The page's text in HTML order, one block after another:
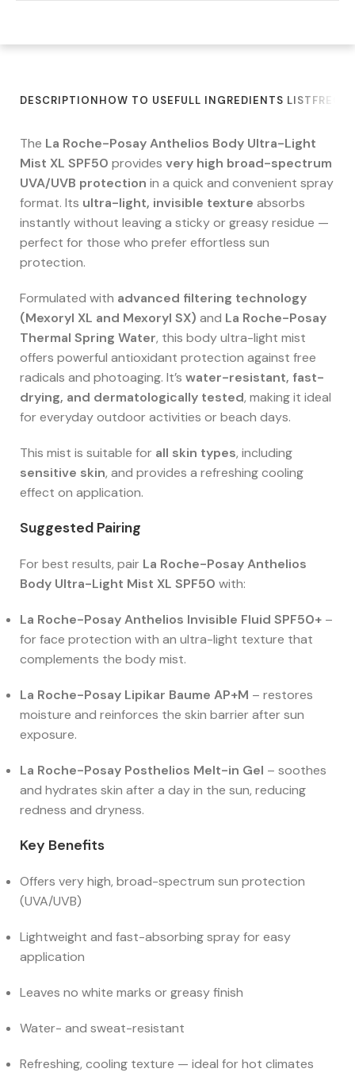
DESCRIPTIONHOW TO USEFULL INGREDIENTS LIST
The La Roche-Posay Anthelios Body Ultra-Light
Mist XL SPF50 provides very high broad-spectrum
UVA/UVB protection in a quick and convenient spray
format. Its ultra-light, invisible texture absorbs
instantly without leaving a sticky or greasy residue —
perfect for those who prefer effortless sun
protection.
Formulated with advanced filtering technology
(Mexoryl XL and Mexoryl SX) and La Roche-Posay
Thermal Spring Water, this body ultra-light mist
offers powerful antioxidant protection against free
radicals and photoaging. It’s water-resistant, fast-
drying, and dermatologically tested, making it ideal
for everyday outdoor activities or beach days.
This mist is suitable for all skin types, including
sensitive skin, and provides a refreshing cooling
effect on application.
Suggested Pairing
For best results, pair La Roche-Posay Anthelios
Body Ultra-Light Mist XL SPF50 with:
La Roche-Posay Anthelios Invisible Fluid SPF50+ –
for face protection with an ultra-light texture that
complements the body mist.
La Roche-Posay Lipikar Baume AP+M – restores
moisture and reinforces the skin barrier after sun
exposure.
La Roche-Posay Posthelios Melt-in Gel – soothes
and hydrates skin after a day in the sun, reducing
redness and dryness.
Key Benefits
Offers very high, broad-spectrum sun protection
(UVA/UVB)
Lightweight and fast-absorbing spray for easy
application
Leaves no white marks or greasy finish
Water- and sweat-resistant
Refreshing, cooling texture — ideal for hot climates